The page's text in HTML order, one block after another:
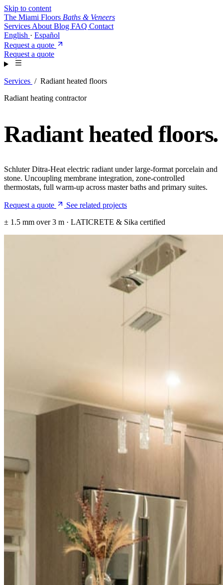
Skip to content
The Miami Floors Baths & Veneers
Services About Blog FAQ Contact
English · Español
Request a quote
Request a quote
Services / Radiant heated floors
Radiant heating contractor
Radiant heated floors.
Schluter Ditra-Heat electric radiant under large-format porcelain and
stone. Uncoupling membrane integration, zone-controlled
thermostats, full warm-up across master baths and primary suites.
Request a quote
See related projects
± 1.5 mm over 3 m · LATICRETE & Sika certified